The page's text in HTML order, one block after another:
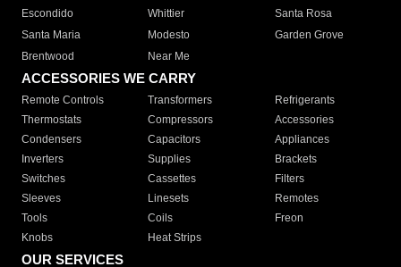
Escondido
Whittier
Santa Rosa
Santa Maria
Modesto
Garden Grove
Brentwood
Near Me
ACCESSORIES WE CARRY
Remote Controls Transformers
Refrigerants
Thermostats
Compressors
Accessories
Condensers
Capacitors
Appliances
Inverters
Supplies
Brackets
Switches
Cassettes
Filters
Sleeves
Linesets
Remotes
Tools
Coils
Freon
Knobs
Heat Strips
OUR SERVICES